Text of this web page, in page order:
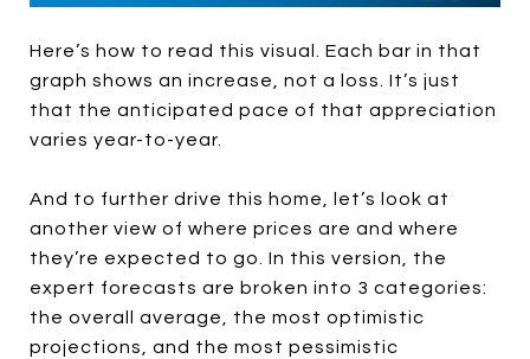
Here’s how to read this visual. Each bar in that
graph shows an increase, not a loss. It’s just
that the anticipated pace of that appreciation
varies year-to-year.
And to further drive this home, let’s look at
another view of where prices are and where
they’re expected to go. In this version, the
expert forecasts are broken into 3 categories:
the overall average, the most optimistic
projections, and the most pessimistic